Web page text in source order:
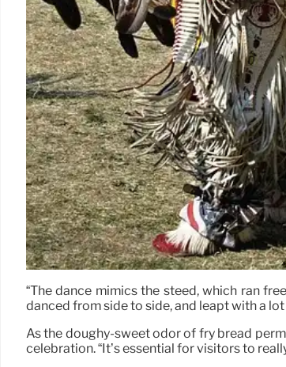
“The dance mimics the steed, which ran
danced from side to side, and leapt with a
As the doughy-sweet odor of fry bread
celebration. “It’s essential for visitors to